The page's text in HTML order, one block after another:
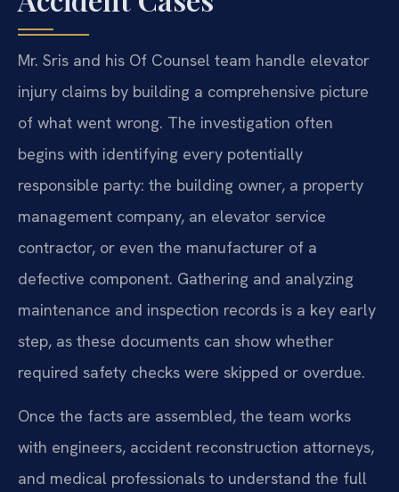
Mr. Sris and his Of Counsel team handle elevator
injury claims by building a comprehensive picture
of what went wrong. The investigation often
begins with identifying every potentially
responsible party: the building owner, a property
management company, an elevator service
contractor, or even the manufacturer of a
defective component. Gathering and analyzing
maintenance and inspection records is a key early
step, as these documents can show whether
required safety checks were skipped or overdue.
Once the facts are assembled, the team works
with engineers, accident reconstruction attorneys,
and medical professionals to understand the full